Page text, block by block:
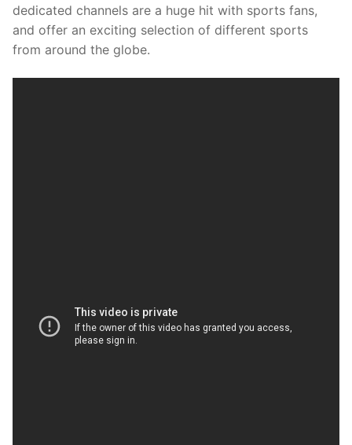
dedicated channels are a huge hit with sports fans,
and offer an exciting selection of different sports
from around the globe.